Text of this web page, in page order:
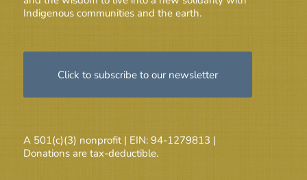
Indigenous communities and the earth.
Click to subscribe to our newsletter
A 501(c)(3) nonprofit | EIN: 94-1279813 |
Donations are tax-deductible.